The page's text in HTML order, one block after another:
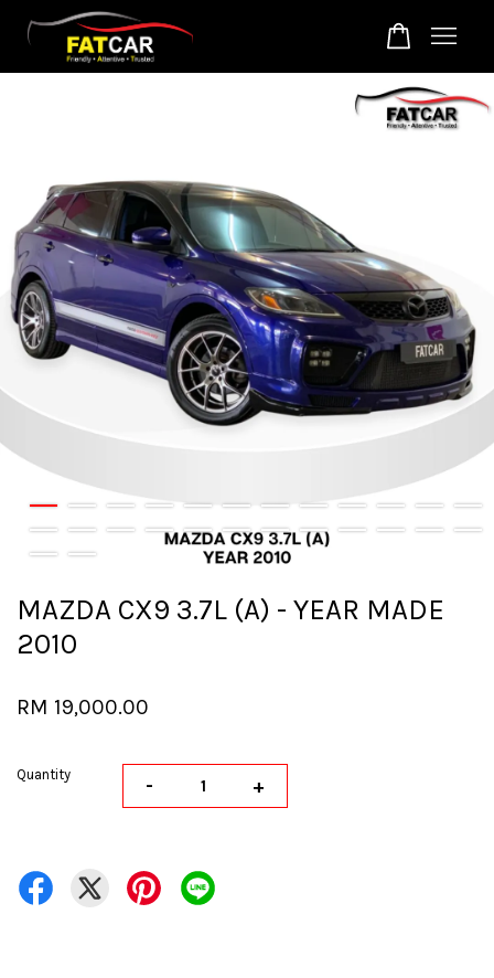
MAZDA CX9 3.7L (A) - YEAR MADE
2010
RM 19,000.00
Quantity - +
Your cart is currently empty.
CONTINUE SHOPPING